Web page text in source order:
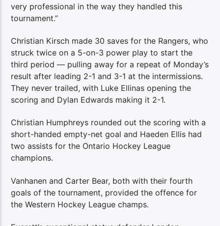
very professional in the way they handled this
tournament.”
Christian Kirsch made 30 saves for the Rangers, who
struck twice on a 5-on-3 power play to start the
third period — pulling away for a repeat of Monday’s
result after leading 2-1 and 3-1 at the intermissions.
They never trailed, with Luke Ellinas opening the
scoring and Dylan Edwards making it 2-1.
Christian Humphreys rounded out the scoring with a
short-handed empty-net goal and Haeden Ellis had
two assists for the Ontario Hockey League
champions.
Vanhanen and Carter Bear, both with their fourth
goals of the tournament, provided the offence for
the Western Hockey League champs.